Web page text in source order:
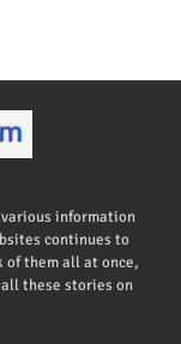
information
continues to
them all at once,
these stories on